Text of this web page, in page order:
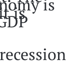
is
is